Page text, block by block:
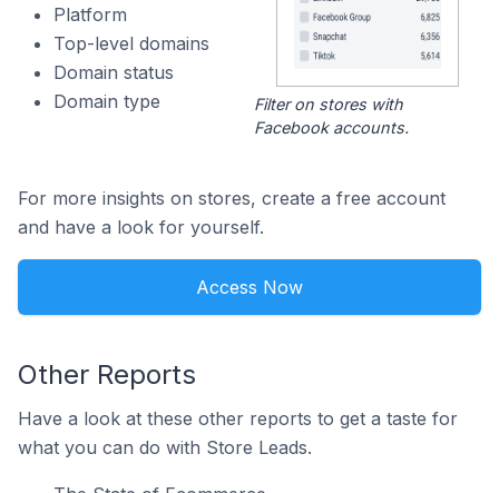
Platform
Top-level domains
Domain status
Domain type
Filter on stores with
Facebook accounts.
For more insights on stores, create a free account
and have a look for yourself.
Access Now
Other Reports
Have a look at these other reports to get a taste for
what you can do with Store Leads.